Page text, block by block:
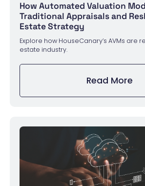
How Automated Valuation
Traditional Appraisals and
Estate Strategy
Explore how HouseCanary’s AVMs are
estate industry.
Read More